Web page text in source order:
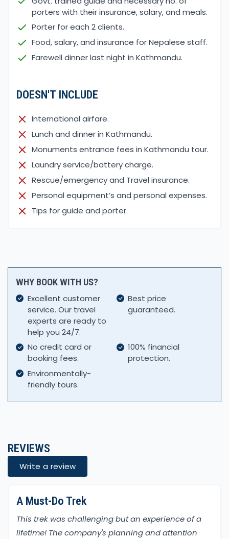
porters with their insurance, salary, and meals.
Porter for each 2 clients.
Food, salary, and insurance for Nepalese staff.
Farewell dinner last night in Kathmandu.
DOESN'T INCLUDE
International airfare.
Lunch and dinner in Kathmandu.
Monuments entrance fees in Kathmandu tour.
Laundry service/battery charge.
Rescue/emergency and Travel insurance.
Personal equipment’s and personal expenses.
Tips for guide and porter.
WHY BOOK WITH US?
Excellent customer
service. Our travel
experts are ready to
help you 24/7.
Best price
guaranteed.
No credit card or
booking fees.
100% financial
protection.
Environmentally-
friendly tours.
REVIEWS
Write a review
A Must-Do Trek
This trek was challenging but an experience of a
lifetime! The company's planning and attention